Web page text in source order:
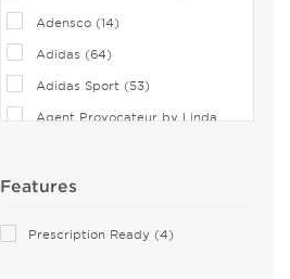
Adensco (14)
Adidas (64)
Adidas Sport (53)
Agent Provocateur by Linda
Airlock (25)
Akoni (75)
Features
Prescription Ready (4)